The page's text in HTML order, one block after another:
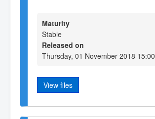
Maturity
Stable
Released on
Thursday, 01 November 2018 15:00
View files